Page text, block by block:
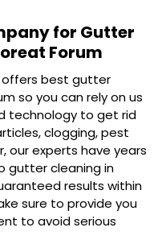
for Gutter
Forum
offers best gutter
so you can rely on us
technology to get rid
clogging, pest
our experts have years
gutter cleaning in
results within
sure to provide you
to avoid serious